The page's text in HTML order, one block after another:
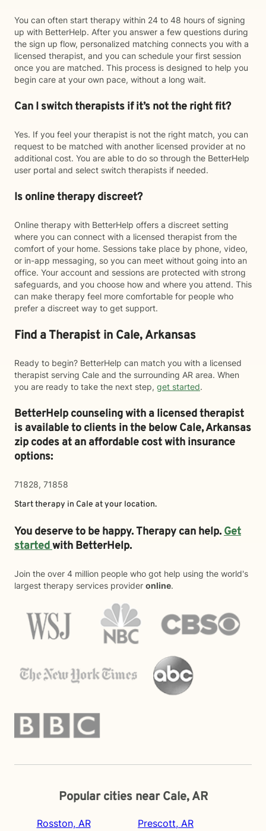
You can often start therapy within 24 to 48 hours of signing
up with BetterHelp. After you answer a few questions during
the sign up flow, personalized matching connects you with a
licensed therapist, and you can schedule your first session
once you are matched. This process is designed to help you
begin care at your own pace, without a long wait.
Can I switch therapists if it’s not the right fit?
Yes. If you feel your therapist is not the right match, you can
request to be matched with another licensed provider at no
additional cost. You are able to do so through the BetterHelp
user portal and select switch therapists if needed.
Is online therapy discreet?
Online therapy with BetterHelp offers a discreet setting
where you can connect with a licensed therapist from the
comfort of your home. Sessions take place by phone, video,
or in-app messaging, so you can meet without going into an
office. Your account and sessions are protected with strong
safeguards, and you choose how and where you attend. This
can make therapy feel more comfortable for people who
prefer a discreet way to get support.
Find a Therapist in Cale, Arkansas
Ready to begin? BetterHelp can match you with a licensed
therapist serving Cale and the surrounding AR area. When
you are ready to take the next step, get started.
BetterHelp counseling with a licensed therapist
is available to clients in the belowCale,Arkansas
zip codes at an affordable cost with insurance
options:
71828, 71858
Start therapy in Cale at your location.
You deserve to be happy. Therapy can help.Get
startedwith BetterHelp.
Join the over 4 million people who got help using the world's
largest therapy services provider online.
Popular cities near Cale, AR
Rosston, AR Prescott, AR